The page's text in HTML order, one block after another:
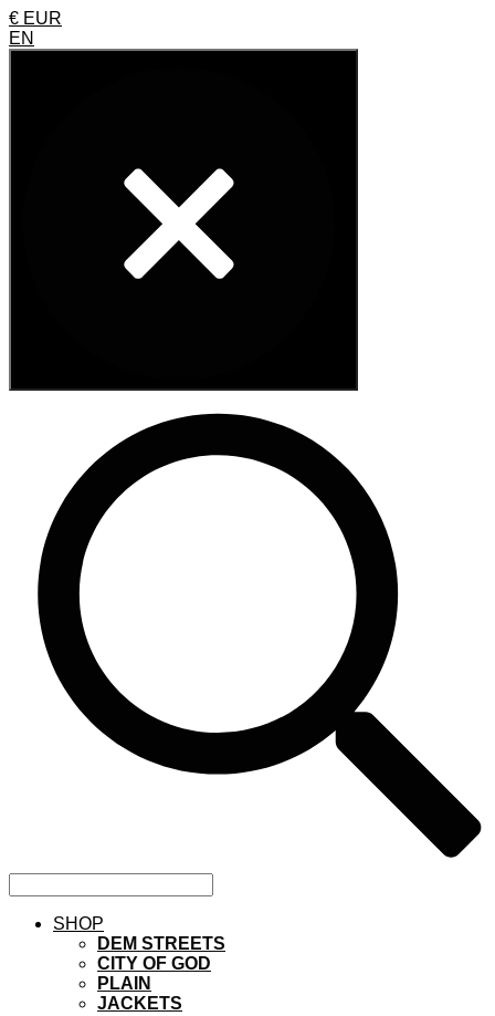
€ EUR
EN
SHOP
DEM STREETS
CITY OF GOD
PLAIN
JACKETS